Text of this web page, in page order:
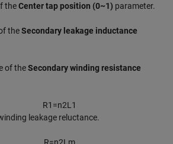
theCenter tap position (0~1) parameter.
theSecondary leakage inductance
of theSecondary winding resistance
R1 =n2L1
leakage reluctance.